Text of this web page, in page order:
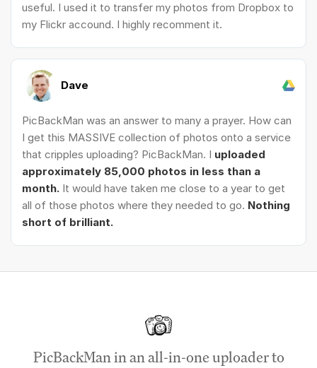
useful. I used it to transfer my photos from Dropbox to
my Flickr accound. I highly recomment it.
Dave
PicBackMan was an answer to many a prayer. How can
I get this MASSIVE collection of photos onto a service
that cripples uploading? PicBackMan. I uploaded
approximately 85,000 photos in less than a
month. It would have taken me close to a year to get
all of those photos where they needed to go. Nothing
short of brilliant.
PicBackMan in an all-in-one uploader to